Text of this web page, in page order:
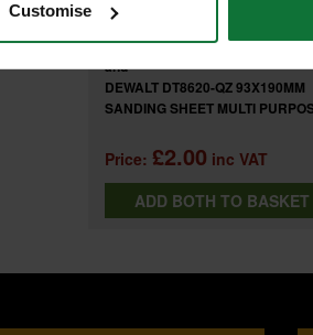
Customise
DEWALT DT8623-QZ 93X190MM
SANDING SHEET MULTI
GRIT (PACK OF 10)
and
DEWALT DT8620-QZ 93X190MM
SANDING SHEET MULTI
Price: £2.00 inc VAT
ADD BOTH TO BASKET